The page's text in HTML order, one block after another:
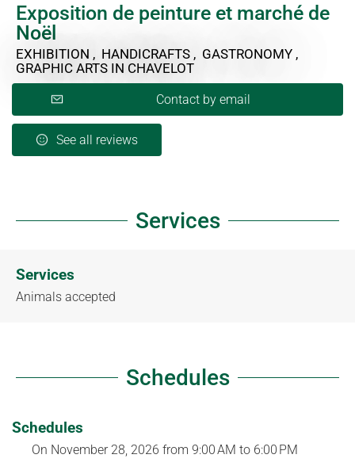
Exposition de peinture et marché de
Noël
EXHIBITION , HANDICRAFTS , GASTRONOMY ,
GRAPHIC ARTS IN CHAVELOT
Contact by email
See all reviews
Services
Services
Animals accepted
Schedules
Schedules
On November 28, 2026 from 9:00 AM to 6:00 PM